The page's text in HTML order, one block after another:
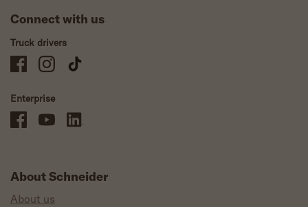
Connect with us
Truck drivers
Schneider Company Drivers on Facebook
Schneider Company Drivers on Instagram
Schneider Company Drivers on TikTok
Enterprise
Schneider Office, Warehouse, and Mechanics Careers on Facebook
Brand YouTubeBrand LinkedIn
About Schneider
About us